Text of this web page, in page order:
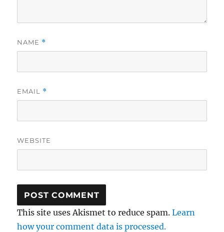
NAME *
EMAIL *
WEBSITE
This site uses Akismet to reduce spam.Learn
how your comment data is processed.